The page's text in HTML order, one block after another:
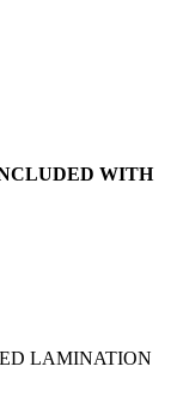
WITH
LAMINATION